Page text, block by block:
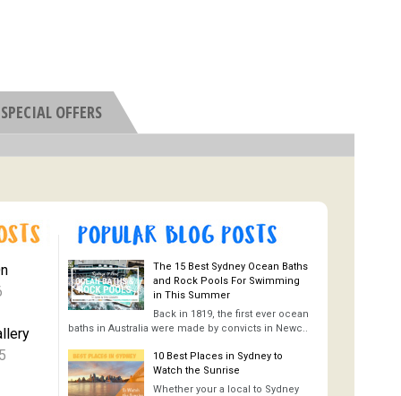
OFFERS
The 15 Best Sydney Ocean Baths
and Rock Pools For Swimming
in This Summer
Back in 1819, the first ever ocean
baths in Australia were made by convicts in Newc..
10 Best Places in Sydney to
Watch the Sunrise
Whether your a local to Sydney